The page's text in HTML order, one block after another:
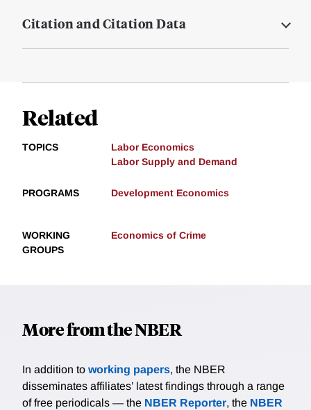
Citation and Citation Data
Related
TOPICS
Labor Economics
Labor Supply and Demand
PROGRAMS Development Economics
WORKING
GROUPS
Economics of Crime
More from the NBER
In addition to working papers, the NBER
disseminates affiliates’ latest findings through a range
of free periodicals — the NBER Reporter, the NBER